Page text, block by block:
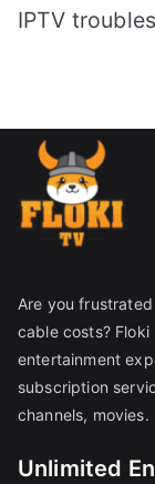
IPTV
Are you
cable costs?
entertainment
subscription
channels, movies.
Unlimited